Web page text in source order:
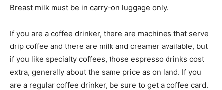
Breast milk must be in carry-on luggage only.
If you are a coffee drinker, there are machines that serve
drip coffee and there are milk and creamer available, but
if you like specialty coffees, those espresso drinks cost
extra, generally about the same price as on land. If you
are a regular coffee drinker, be sure to get a coffee card.